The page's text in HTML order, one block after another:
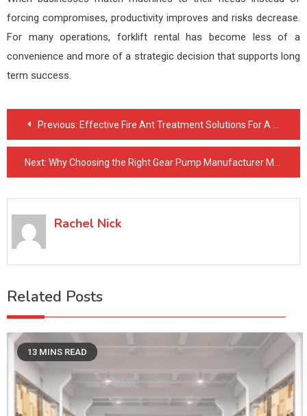
forcing compromises, productivity improves and risks decrease.
For many operations, forklift rental has become less of a
convenience and more of a strategic decision that supports long
term success.
Post
navigation
Previous: Effective Fire Ant Treatment Solutions For A Pest-Free Yard
Next: Why Choosing the Right Gear Pump Manufacturer Matters for Industrial Operations
Rachel Nick
Related Posts
13 MINS READ